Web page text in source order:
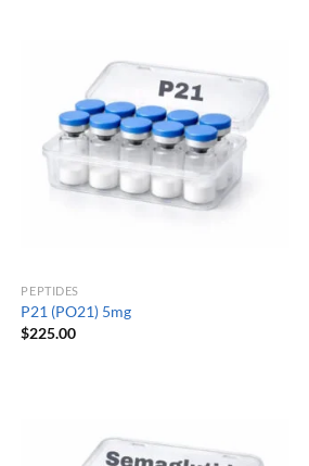
PEPTIDES
P21 (PO21) 5mg
$225.00